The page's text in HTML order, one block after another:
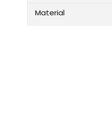
Material